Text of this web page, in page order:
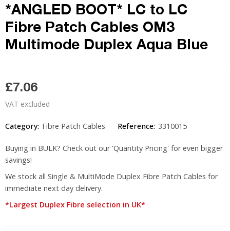
*ANGLED BOOT* LC to LC
Fibre Patch Cables OM3
Multimode Duplex Aqua Blue
£7.06
VAT excluded
Category: Fibre Patch Cables Reference: 3310015
Buying in BULK? Check out our 'Quantity Pricing' for even bigger
savings!
We stock all Single & MultiMode Duplex Fibre Patch Cables for
immediate next day delivery.
*Largest Duplex Fibre selection in UK*